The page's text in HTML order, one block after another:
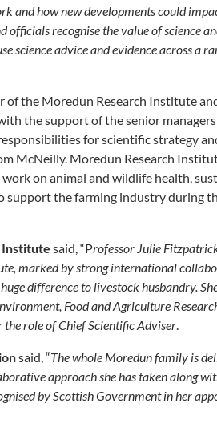
and how new developments could
recognise the value of science
science advice and evidence across a
the Moredun Research Institute
the support of the senior
for scientific strategy
McNeilly. Moredun Research
on animal and wildlife health,
support the farming industry during
Institute said, “Professor Julie
marked by strong international
difference to livestock husbandry.
Food and Agriculture
role of Chief Scientific Adviser.
said, “The whole Moredun family is
approach she has taken along
by Scottish Government in her